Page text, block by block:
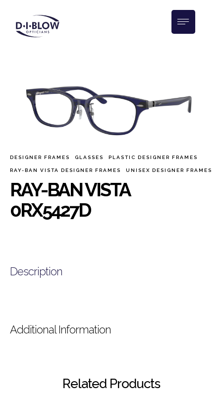
DESIGNER FRAMES GLASSES PLASTIC DESIGNER FRAMES
RAY-BAN VISTA DESIGNER FRAMES UNISEX DESIGNER FRAMES
RAY-BAN VISTA
0RX5427D
Description
Additional Information
Related Products